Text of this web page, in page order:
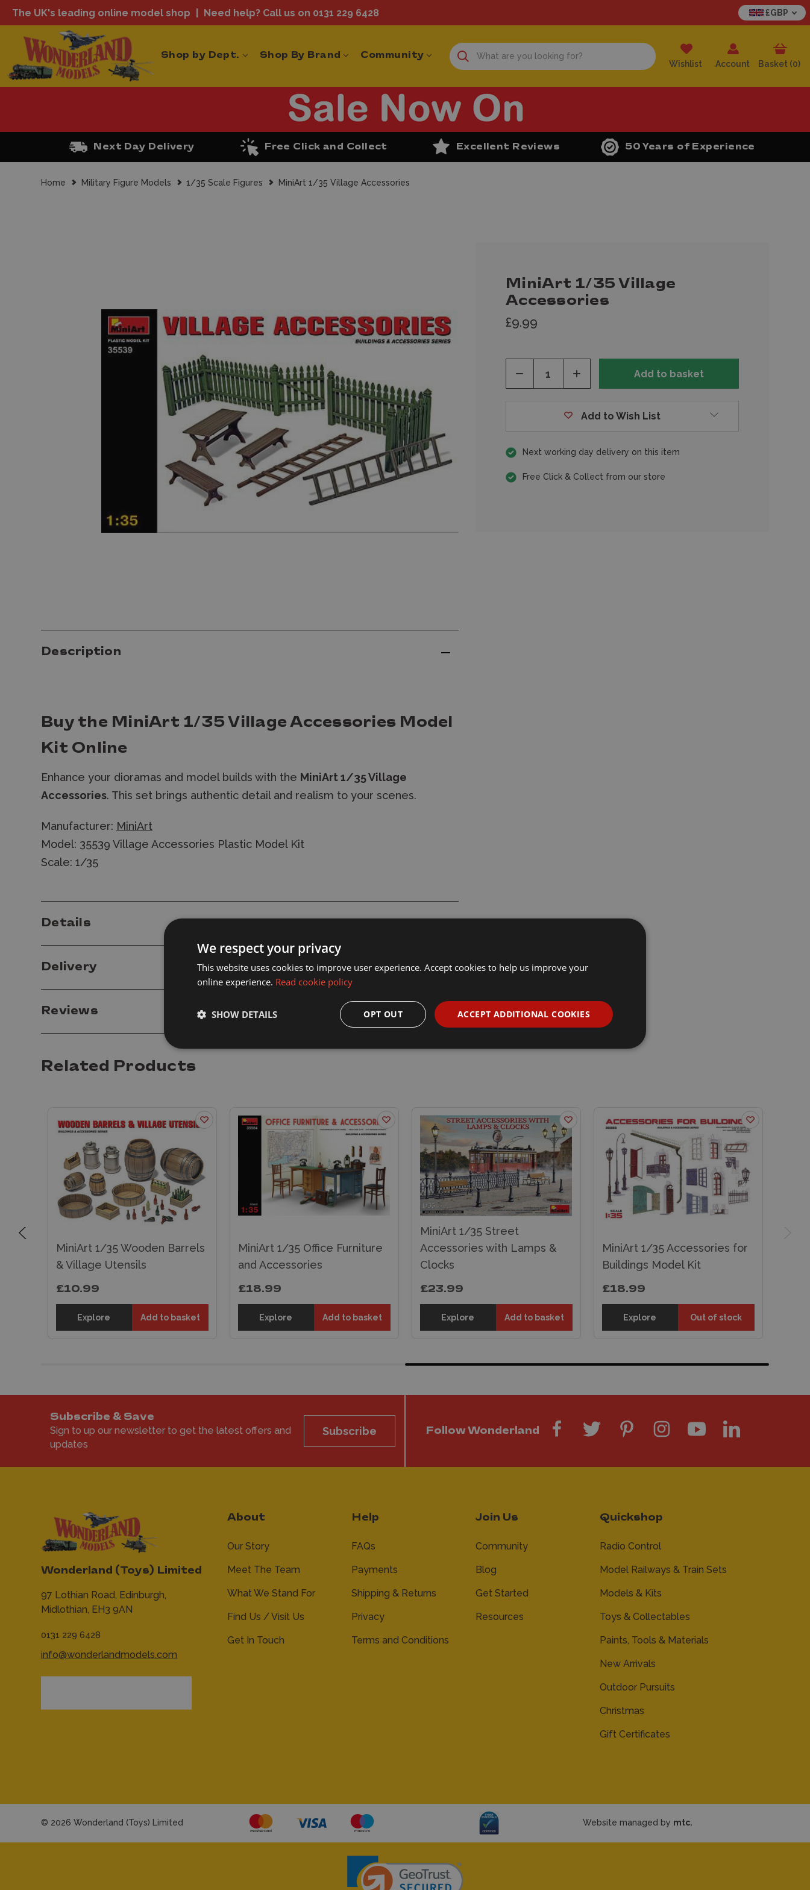
The UK's leading online model shop Need help? Call us on 0131 229 6428 £GBP
Shop by Dept. Shop By Brand Community
Wishlist Account Basket (0)
Next Day Delivery Free Click and Collect Excellent Reviews 50 Years of Experience
Home Military Figure Models 1/35 Scale Figures MiniArt 1/35 Village Accessories
MiniArt 1/35 Village
Accessories
£9.99
Decrease
Quantity
of
Increase
of
Add to Wish List
Next working day delivery on this item
Free Click & Collect from our store
Description
Buy the MiniArt 1/35 Village Accessories Model
Kit Online
Enhance your dioramas and model builds with the MiniArt 1/35 Village
Accessories. This set brings authentic detail and realism to your scenes.
Manufacturer: MiniArt
Model: 35539 Village Accessories Plastic Model Kit
Scale: 1/35
Details
Delivery
Reviews
Related Products
MiniArt 1/35 Wooden Barrels
& Village Utensils
£10.99
Explore Add to basket
MiniArt 1/35 Office Furniture
and Accessories
£18.99
Explore Add to basket
MiniArt 1/35 Street
Accessories with Lamps &
Clocks
£23.99
Explore Add to basket
MiniArt 1/35 Accessories for
Buildings Model Kit
£18.99
Explore Out of stock
Subscribe & Save
Sign to up our newsletter to get the latest offers and
updates
Subscribe Follow Wonderland
Wonderland (Toys) Limited
97 Lothian Road, Edinburgh,
Midlothian, EH3 9AN
0131 229 6428
info@wonderlandmodels.com
About
Our Story
Meet The Team
What We Stand For
Find Us / Visit Us
Get In Touch
Help
FAQs
Payments
Shipping & Returns
Privacy
Terms and Conditions
Join Us
Community
Blog
Get Started
Resources
Quickshop
Radio Control
Model Railways & Train Sets
Models & Kits
Toys & Collectables
Paints, Tools & Materials
New Arrivals
Outdoor Pursuits
Christmas
Gift Certificates
© 2026 Wonderland (Toys) Limited Website managed by mtc.
We respect your privacy
This website uses cookies to improve user experience. Accept cookies to help us improve your
online experience. Read cookie policy
ACCEPT ADDITIONAL COOKIES
OPT OUT
SHOW DETAILS